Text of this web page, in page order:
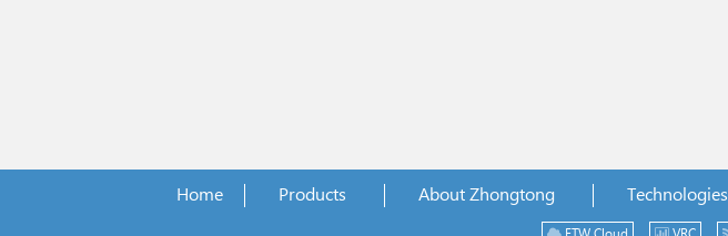
Home Products About Zhongtong Technologies